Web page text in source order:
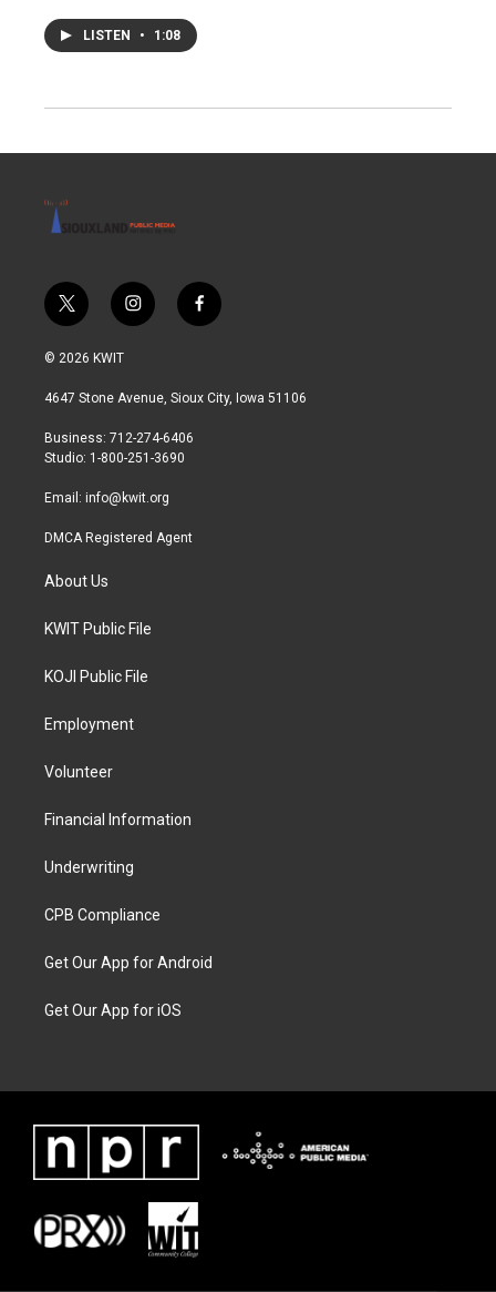
LISTEN • 1:08
t
w
i
t
r
i
n
a
r
a
f
a
b
© 2026 KWIT
4647 Stone Avenue, Sioux City, Iowa 51106
Business: 712-274-6406
Studio: 1-800-251-3690
Email: info@kwit.org
DMCA Registered Agent
About Us
KWIT Public File
KOJI Public File
Employment
Volunteer
Financial Information
Underwriting
CPB Compliance
Get Our App for Android
Get Our App for iOS